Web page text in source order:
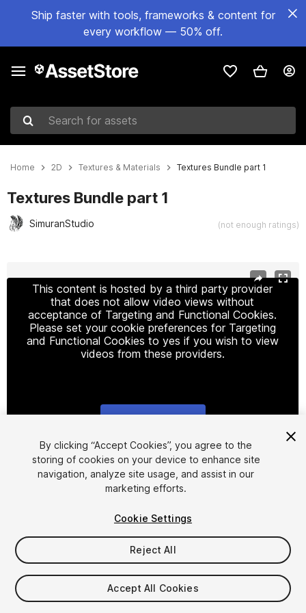
Ship faster with tools, frameworks & content for
every workflow — 50% off.
Search for assets
Home 2D Textures & Materials Textures Bundle part 1
Textures Bundle part 1
SimuranStudio (not enough ratings)
This content is hosted by a third party provider
that does not allow video views without
acceptance of Targeting and Functional Cookies.
Please set your cookie preferences for Targeting
and Functional Cookies to yes if you wish to view
videos from these providers.
1/6
$40
Taxes/VAT calculated at checkout
By clicking “Accept Cookies”, you agree to the
storing of cookies on your device to enhance site
navigation, analyze site usage, and assist in our
marketing efforts.
Cookie Settings
Reject All
Accept All Cookies